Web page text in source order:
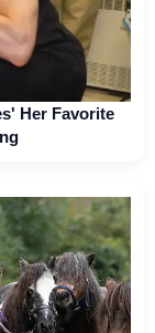
Her Favorite